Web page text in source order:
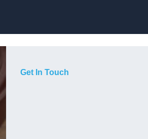
Get In Touch